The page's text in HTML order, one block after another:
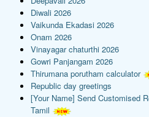
Diwali 2026
Vaikunda Ekadasi 2026
Onam 2026
Vinayagar chaturthi 2026
Gowri Panjangam 2026
Thirumana porutham calculator
Republic day greetings
[Your Name] Send Customised
Tamil